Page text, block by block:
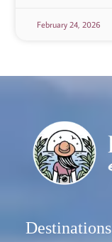
February 24, 2026
Destinations